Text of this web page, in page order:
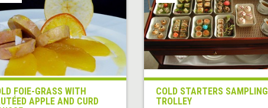
FOIE-GRASS WITH
APPLE AND CURD
COLD STARTERS SAMPLING
TROLLEY